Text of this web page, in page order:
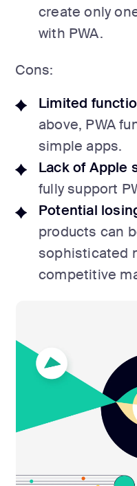
create only
with PWA.
Cons:
Limited
above, PWA
simple apps.
Lack of Apple
fully support
Potential
products can
sophisticated
competitive